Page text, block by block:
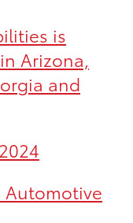
is
Arizona,
and
Automotive